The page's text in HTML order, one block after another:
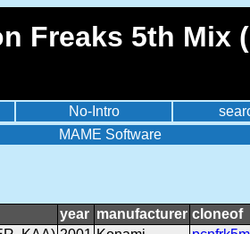
Freaks 5th Mix
No-Intro
MAME Software
year manufacturer cloneof